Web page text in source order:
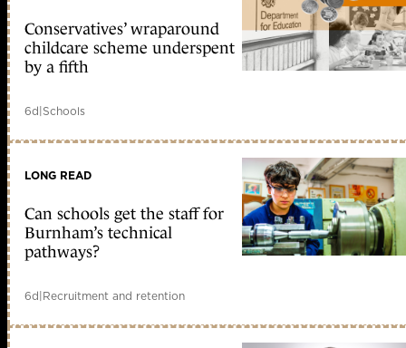
Conservatives’ wraparound
childcare scheme underspent
by a fifth
6d|Schools
LONG READ
Can schools get the staff for
Burnham’s technical
pathways?
6d|Recruitment and retention